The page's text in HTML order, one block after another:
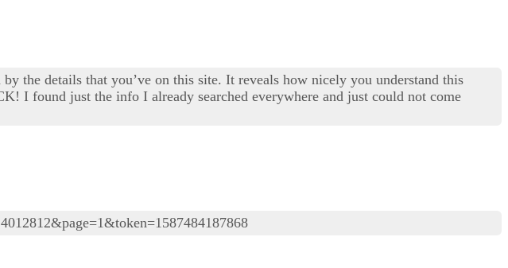
the details that you’ve on this site. It reveals how nicely you understand this
I found just the info I already searched everywhere and just could not come